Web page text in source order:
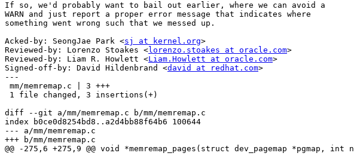
If so, we'd probably want to bail out earlier, where we can avoid a
WARN and just report a proper error message that indicates where
something went wrong such that we messed up.
Acked-by: SeongJae Park <sj at kernel.org>
Reviewed-by: Lorenzo Stoakes <lorenzo.stoakes at oracle.com>
Reviewed-by: Liam R. Howlett <Liam.Howlett at oracle.com>
Signed-off-by: David Hildenbrand <david at redhat.com>
---
diff --git a/mm/memremap.c b/mm/memremap.c
index b0ce0d8254bd8..a2d4bb88f64b6 100644
--- a/mm/memremap.c
+++ b/mm/memremap.c
@@ -275,6 +275,9 @@ void *memremap_pages(struct dev_pagemap *pgmap, int